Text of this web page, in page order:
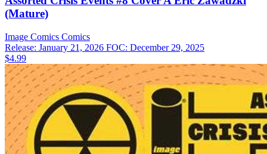
(Mature)
Image Comics Comics
Release: January 21, 2026 FOC: December 29, 2025
$4.99